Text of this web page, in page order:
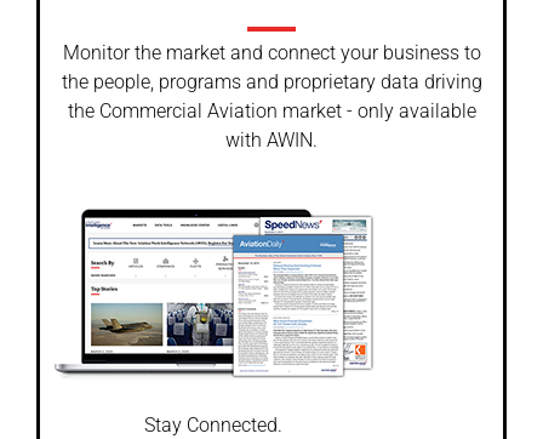
Monitor the market and connect your business to
the people, programs and proprietary data driving
the Commercial Aviation market - only available
with AWIN.
Stay Connected.